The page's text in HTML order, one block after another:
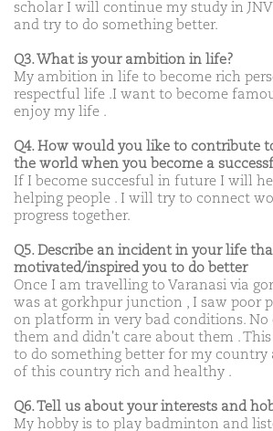
scholar I will continue my study in JNV
and try to do something better.
Q3. What is your ambition in life?
My ambition in life to become rich
respectful life .I want to become
enjoy my life .
Q4. How would you like to contribute
the world when you become a
If I become succesful in future I will
helping people . I will try to connect
progress together.
Q5. Describe an incident in your life
motivated/inspired you to do better
Once I am travelling to Varanasi via
was at gorkhpur junction , I saw poor
on platform in very bad conditions. No
them and didn't care about them .
to do something better for my country
of this country rich and healthy .
Q6. Tell us about your interests and
My hobby is to play badminton and